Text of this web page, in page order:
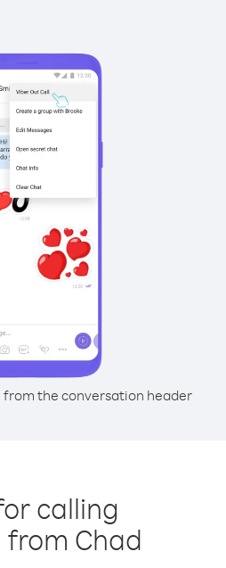
from the conversation header
calling
from Chad